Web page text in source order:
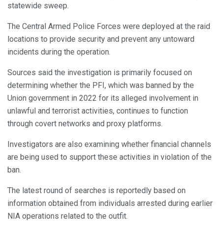
statewide sweep.
The Central Armed Police Forces were deployed at the raid
locations to provide security and prevent any untoward
incidents during the operation.
Sources said the investigation is primarily focused on
determining whether the PFI, which was banned by the
Union government in 2022 for its alleged involvement in
unlawful and terrorist activities, continues to function
through covert networks and proxy platforms.
Investigators are also examining whether financial channels
are being used to support these activities in violation of the
ban.
The latest round of searches is reportedly based on
information obtained from individuals arrested during earlier
NIA operations related to the outfit.